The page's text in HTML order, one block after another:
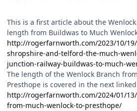
This is a first article about the
length from Buildwas to Much
http://rogerfarnworth.com/2023/10/
shropshire-and-telford-the-much-
junction-railway-buildwas-to-much-
The length of the Wenlock Branch
Presthope is covered in the next
http://rogerfarnworth.com/2024/01/
from-much-wenlock-to-presthope/